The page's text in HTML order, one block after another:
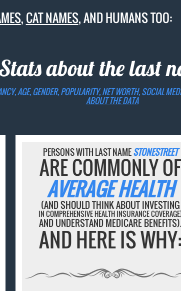
,CAT NAMES, AND HUMANS TOO:
about the last
AGE, GENDER, POPULARITY, NET WORTH, SOCIAL
ABOUT THE DATA
PERSONS WITH LAST NAMESTONESTREET
ARE COMMONLY OF
AVERAGE HEALTH
(AND SHOULD THINK ABOUT INVESTING
IN COMPREHENSIVE HEALTH INSURANCE
AND UNDERSTAND MEDICARE BENEFITS).
AND HERE IS WHY: